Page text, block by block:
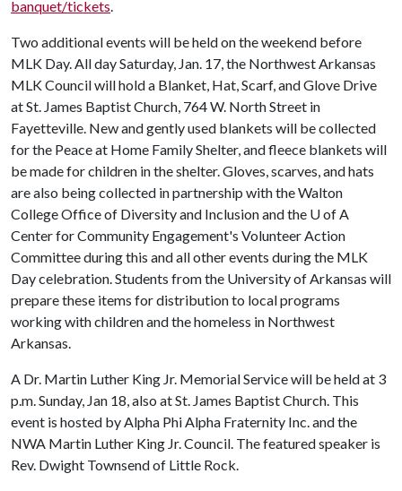
banquet/tickets.
Two additional events will be held on the weekend before
MLK Day. All day Saturday, Jan. 17, the Northwest Arkansas
MLK Council will hold a Blanket, Hat, Scarf, and Glove Drive
at St. James Baptist Church, 764 W. North Street in
Fayetteville. New and gently used blankets will be collected
for the Peace at Home Family Shelter, and fleece blankets will
be made for children in the shelter. Gloves, scarves, and hats
are also being collected in partnership with the Walton
College Office of Diversity and Inclusion and the U of A
Center for Community Engagement's Volunteer Action
Committee during this and all other events during the MLK
Day celebration. Students from the University of Arkansas will
prepare these items for distribution to local programs
working with children and the homeless in Northwest
Arkansas.
A Dr. Martin Luther King Jr. Memorial Service will be held at 3
p.m. Sunday, Jan 18, also at St. James Baptist Church. This
event is hosted by Alpha Phi Alpha Fraternity Inc. and the
NWA Martin Luther King Jr. Council. The featured speaker is
Rev. Dwight Townsend of Little Rock.